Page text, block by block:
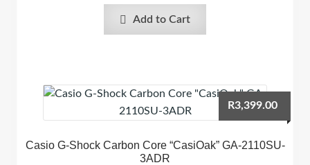
Add to Cart
Casio G-Shock Carbon Core “CasiOak” GA-2110SU-
3ADR
R3,399.00